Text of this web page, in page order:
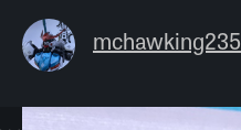
mchawking235